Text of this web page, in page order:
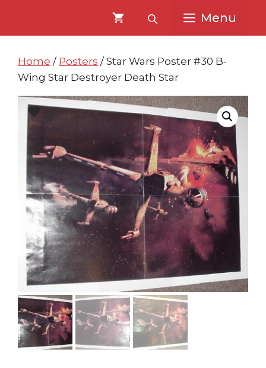
content
content
Menu
Home / Posters / Star Wars Poster #30 B-
Wing Star Destroyer Death Star